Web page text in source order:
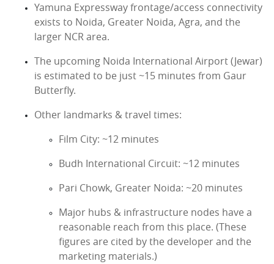
Yamuna Expressway frontage/access connectivity
exists to Noida, Greater Noida, Agra, and the
larger NCR area.
The upcoming Noida International Airport (Jewar)
is estimated to be just ~15 minutes from Gaur
Butterfly.
Other landmarks & travel times:
Film City: ~12 minutes
Budh International Circuit: ~12 minutes
Pari Chowk, Greater Noida: ~20 minutes
Major hubs & infrastructure nodes have a
reasonable reach from this place. (These
figures are cited by the developer and the
marketing materials.)